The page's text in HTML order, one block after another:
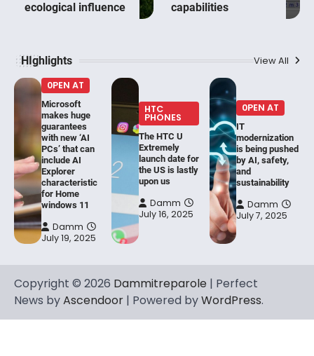
ecological influence
capabilities
HIghlights View All
0PEN AT
Microsoft
makes huge
guarantees
with new ‘AI
PCs’ that can
include AI
Explorer
characteristic
for Home
windows 11
Damm
July 19, 2025
HTC
PHONES
The HTC U
Extremely
launch date for
the US is lastly
upon us
Damm
July 16, 2025
0PEN AT
IT
modernization
is being pushed
by AI, safety,
and
sustainability
Damm
July 7, 2025
Copyright © 2026 Dammitreparole | Perfect
News byAscendoor | Powered byWordPress.